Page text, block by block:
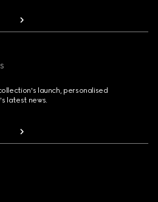
launch, personalised
latest news.